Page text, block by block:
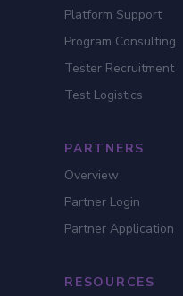
Platform Support
Program Consulting
Tester Recruitment
Test Logistics
PARTNERS
Overview
Partner Login
Partner Application
RESOURCES